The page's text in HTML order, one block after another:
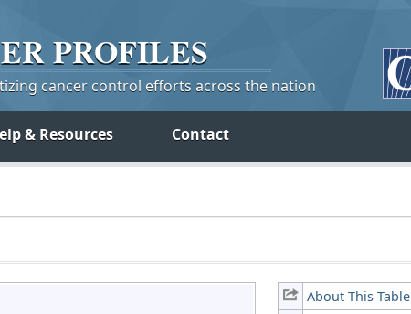
PROFILES
cancer control efforts across the nation
& Resources Contact
About This Table